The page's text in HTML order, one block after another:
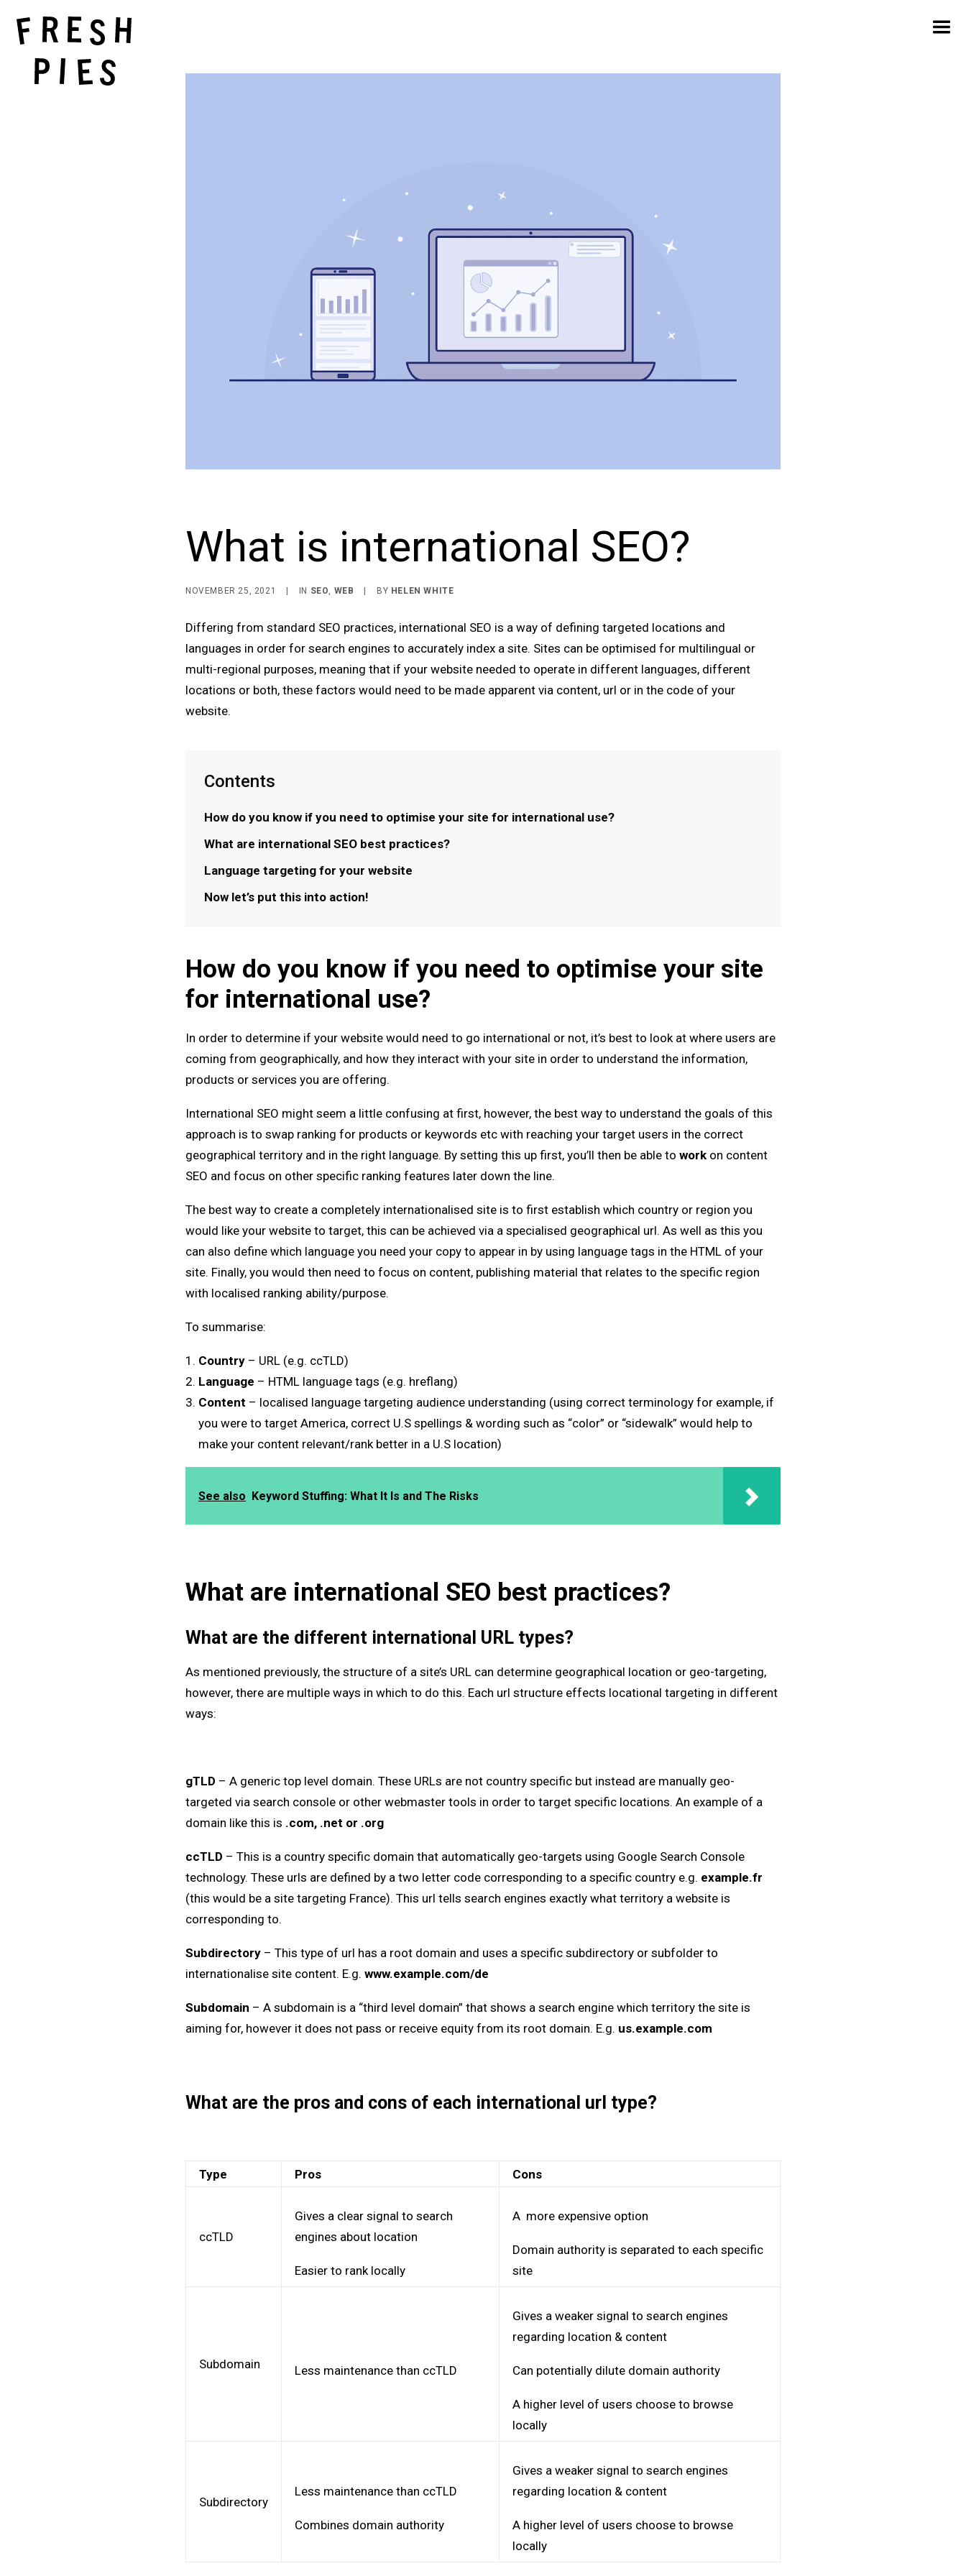
What is international SEO?
NOVEMBER 25, 2021 IN SEO, WEB BY HELEN WHITE
Differing from standard SEO practices, international SEO is a way of defining targeted locations and
languages in order for search engines to accurately index a site. Sites can be optimised for multilingual or
multi-regional purposes, meaning that if your website needed to operate in different languages, different
locations or both, these factors would need to be made apparent via content, url or in the code of your
website.
Contents
How do you know if you need to optimise your site for international use?
What are international SEO best practices?
Language targeting for your website
Now let’s put this into action!
How do you know if you need to optimise your site
for international use?
In order to determine if your website would need to go international or not, it’s best to look at where users are
coming from geographically, and how they interact with your site in order to understand the information,
products or services you are offering.
International SEO might seem a little confusing at first, however, the best way to understand the goals of this
approach is to swap ranking for products or keywords etc with reaching your target users in the correct
geographical territory and in the right language. By setting this up first, you’ll then be able to work on content
SEO and focus on other specific ranking features later down the line.
The best way to create a completely internationalised site is to first establish which country or region you
would like your website to target, this can be achieved via a specialised geographical url. As well as this you
can also define which language you need your copy to appear in by using language tags in the HTML of your
site. Finally, you would then need to focus on content, publishing material that relates to the specific region
with localised ranking ability/purpose.
To summarise:
Country – URL (e.g. ccTLD)
Language – HTML language tags (e.g. hreflang)
Content – localised language targeting audience understanding (using correct terminology for example, if
you were to target America, correct U.S spellings & wording such as “color” or “sidewalk” would help to
make your content relevant/rank better in a U.S location)
See also Keyword Stuffing: What It Is and The Risks
What are international SEO best practices?
What are the different international URL types?
As mentioned previously, the structure of a site’s URL can determine geographical location or geo-targeting,
however, there are multiple ways in which to do this. Each url structure effects locational targeting in different
ways:
gTLD – A generic top level domain. These URLs are not country specific but instead are manually geo-
targeted via search console or other webmaster tools in order to target specific locations. An example of a
domain like this is .com, .net or .org
ccTLD – This is a country specific domain that automatically geo-targets using Google Search Console
technology. These urls are defined by a two letter code corresponding to a specific country e.g. example.fr
(this would be a site targeting France). This url tells search engines exactly what territory a website is
corresponding to.
Subdirectory – This type of url has a root domain and uses a specific subdirectory or subfolder to
internationalise site content. E.g. www.example.com/de
Subdomain – A subdomain is a “third level domain” that shows a search engine which territory the site is
aiming for, however it does not pass or receive equity from its root domain. E.g. us.example.com
What are the pros and cons of each international url type?
Type Pros Cons
ccTLD
Gives a clear signal to search
engines about location
Easier to rank locally
A more expensive option
Domain authority is separated to each specific
site
Subdomain Less maintenance than ccTLD
Gives a weaker signal to search engines
regarding location & content
Can potentially dilute domain authority
A higher level of users choose to browse
locally
Subdirectory
Less maintenance than ccTLD
Combines domain authority
Gives a weaker signal to search engines
regarding location & content
A higher level of users choose to browse
locally